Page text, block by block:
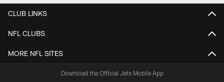
CLUB LINKS
NFL CLUBS
MORE NFL SITES
Download the Official Jets Mobile App